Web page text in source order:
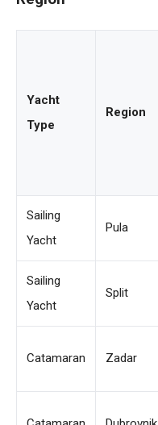
Yacht
Type
Region
Sailing
Yacht
Pula
Sailing
Yacht
Split
Catamaran Zadar